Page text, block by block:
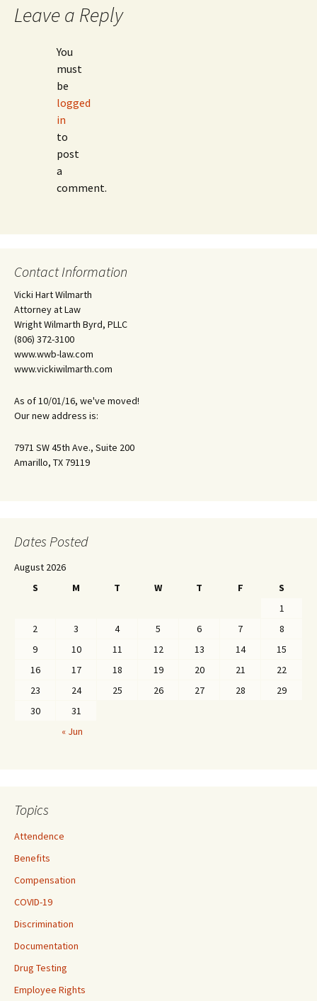
Leave a Reply
You
must
be
logged
in
to
post
a
comment.
Contact Information
Vicki Hart Wilmarth
Attorney at Law
Wright Wilmarth Byrd, PLLC
(806) 372-3100
www.wwb-law.com
www.vickiwilmarth.com
As of 10/01/16, we've moved!
Our new address is:
7971 SW 45th Ave., Suite 200
Amarillo, TX 79119
Dates Posted
August 2026
S
M T W T F
S
1
2
3 4 5 6 7
8
9
10 11 12 13 14
15
16
17 18 19 20 21
22
23
24 25 26 27 28
29
30
31
« Jun
Topics
Attendence
Benefits
Compensation
COVID-19
Discrimination
Documentation
Drug Testing
Employee Rights